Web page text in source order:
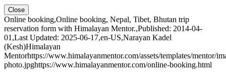
Close
Online booking,Online booking, Nepal, Tibet, Bhutan trip
reservation form with Himalayan Mentor.,Published: 2014-04-
01 ,Last Updated: 2025-06-17,en-US,Narayan Kadel
(Kesh)Himalayan
Mentorhttps://www.himalayanmentor.com/assets/templates/mentor/
photo.jpghttps://www.himalayanmentor.com/online-booking.html